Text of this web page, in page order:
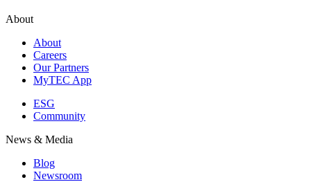
About
About
Careers
Our Partners
MyTEC App
ESG
Community
News & Media
Blog
Newsroom